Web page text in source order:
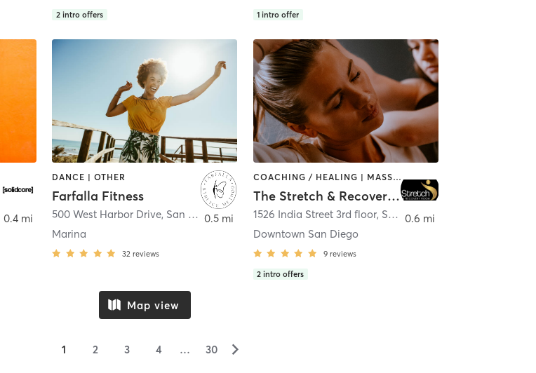
2 intro offers 1 intro offer
San Diego
0.4 mi
DANCE | OTHER
Farfalla Fitness
500 West Harbor Drive, San Diego
Marina
32 reviews
0.5 mi
COACHING / HEALING | MASSAGE | MED SPA | PERSONAL TRAINING
The Stretch & Recovery Room
1526 India Street 3rd floor, San Diego
Downtown San Diego
9 reviews
2 intro offers
0.6 mi
Map view
1 2 3 4 … 30 ▻